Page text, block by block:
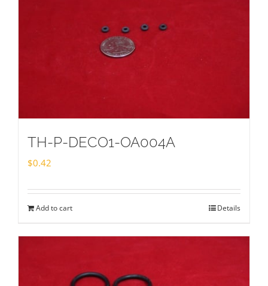
TH-P-DECO1-OA004A
$0.42
Add to cart Details